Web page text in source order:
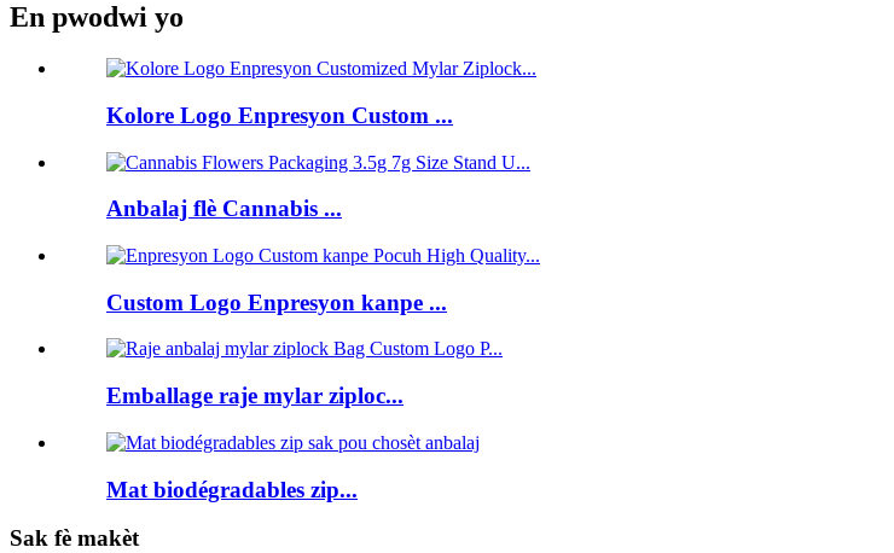
En pwodwi yo
Kolore Logo Enpresyon Custom ...
Anbalaj flè Cannabis ...
Custom Logo Enpresyon kanpe ...
Emballage raje mylar ziploc...
Mat biodégradables zip...
Sak fè makèt